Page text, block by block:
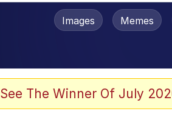
Images Memes
See The Winner Of July